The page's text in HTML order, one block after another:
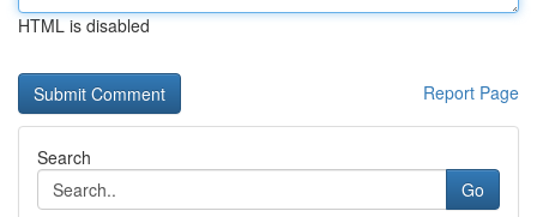
HTML is disabled
Report Page
Search
Go